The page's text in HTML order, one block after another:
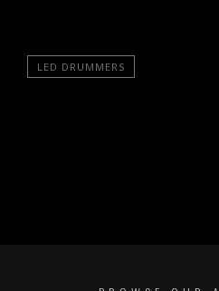
LED DRUMMERS